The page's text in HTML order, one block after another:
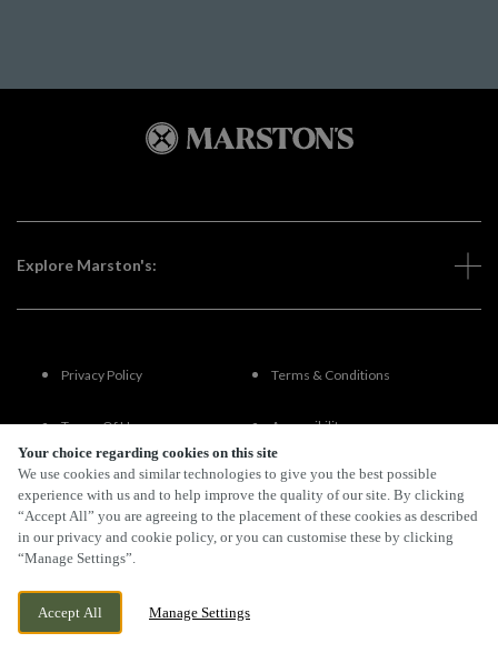
Your choice regarding cookies on this site
We use cookies and similar technologies to give you the best possible
experience with us and to help improve the quality of our site. By clicking
“Accept All” you are agreeing to the placement of these cookies as described
in our privacy and cookie policy, or you can customise these by clicking
“Manage Settings”.
Accept All Manage Settings
Explore Marston's:
Privacy Policy Terms & Conditions
Terms Of Use Accessibility
FAQs
By Propeller